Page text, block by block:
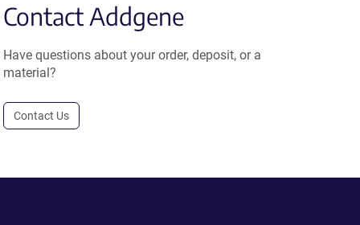
Contact Addgene
Have questions about your order, deposit, or a
material?
Contact Us